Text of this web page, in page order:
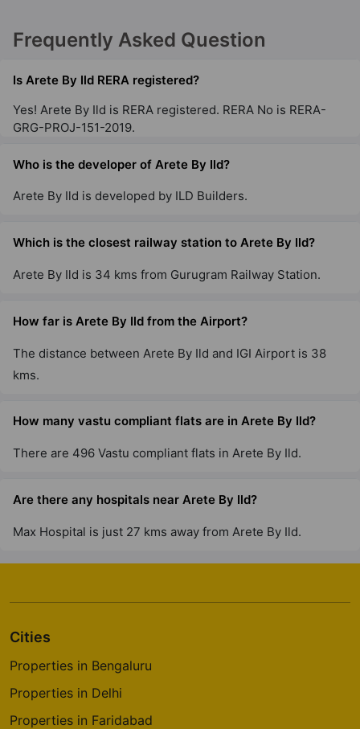
Frequently Asked Question
Is Arete By Ild RERA registered?
Yes! Arete By Ild is RERA registered. RERA No is RERA-
GRG-PROJ-151-2019.
Who is the developer of Arete By Ild?
Arete By Ild is developed by ILD Builders.
Which is the closest railway station to Arete By Ild?
Arete By Ild is 34 kms from Gurugram Railway Station.
How far is Arete By Ild from the Airport?
The distance between Arete By Ild and IGI Airport is 38
kms.
How many vastu compliant flats are in Arete By Ild?
There are 496 Vastu compliant flats in Arete By Ild.
Are there any hospitals near Arete By Ild?
Max Hospital is just 27 kms away from Arete By Ild.
Cities
Properties in Bengaluru
Properties in Delhi
Properties in Faridabad